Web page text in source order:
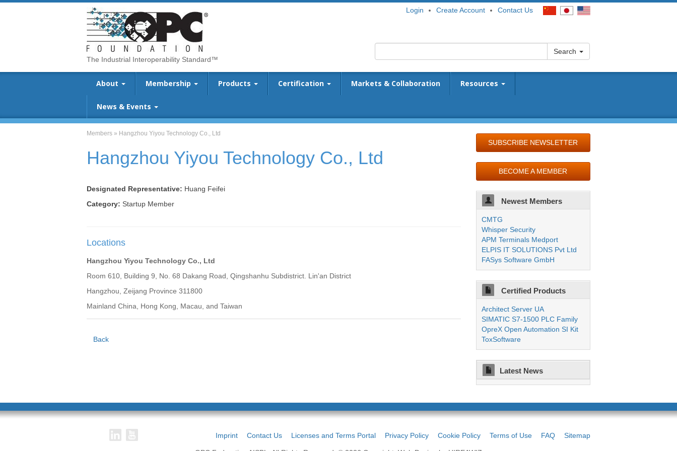
The Industrial Interoperability Standard™
Contact Us
Create Account
Login
Search
About Membership Products Certification Markets & Collaboration Resources
News & Events
Members » Hangzhou Yiyou Technology Co., Ltd
Hangzhou Yiyou Technology Co., Ltd
Designated Representative: Huang Feifei
Category: Startup Member
Locations
Hangzhou Yiyou Technology Co., Ltd
Room 610, Building 9, No. 68 Dakang Road, Qingshanhu Subdistrict. Lin'an District
Hangzhou, Zeijang Province 311800
Mainland China, Hong Kong, Macau, and Taiwan
Back
SUBSCRIBE NEWSLETTER
BECOME A MEMBER
Newest Members
CMTG
Whisper Security
APM Terminals Medport
ELPIS IT SOLUTIONS Pvt Ltd
FASys Software GmbH
Certified Products
Architect Server UA
SIMATIC S7-1500 PLC Family
OpreX Open Automation SI Kit
ToxSoftware
Latest News
Imprint Contact Us Licenses and Terms Portal Privacy Policy Cookie Policy Terms of Use FAQ Sitemap